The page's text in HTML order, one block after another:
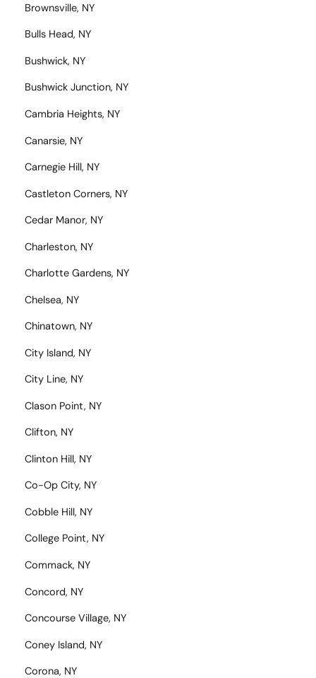
Brownsville, NY
Bulls Head, NY
Bushwick, NY
Bushwick Junction, NY
Cambria Heights, NY
Canarsie, NY
Carnegie Hill, NY
Castleton Corners, NY
Cedar Manor, NY
Charleston, NY
Charlotte Gardens, NY
Chelsea, NY
Chinatown, NY
City Island, NY
City Line, NY
Clason Point, NY
Clifton, NY
Clinton Hill, NY
Co-Op City, NY
Cobble Hill, NY
College Point, NY
Commack, NY
Concord, NY
Concourse Village, NY
Coney Island, NY
Corona, NY